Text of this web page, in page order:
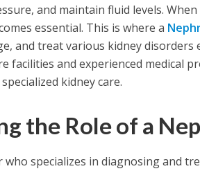
and maintain fluid levels.
essential. This is where a
and treat various kidney disorders
facilities and experienced medical
kidney care.
the Role of a
specializes in diagnosing and